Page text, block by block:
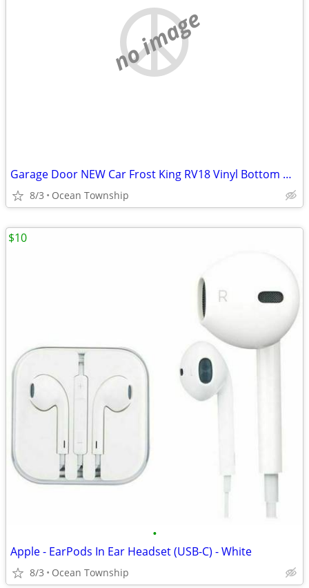
no image
Garage Door NEW Car Frost King RV18 Vinyl Bottom Weather-Seal Drafts
8/3 Ocean Township
•
Apple - EarPods In Ear Headset (USB-C) - White
8/3 Ocean Township
$10